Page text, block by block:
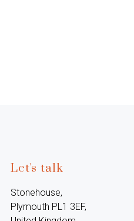
Let's talk
Stonehouse,
Plymouth PL1 3EF,